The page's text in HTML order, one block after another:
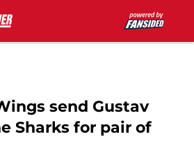
send Gustav
Sharks for pair of